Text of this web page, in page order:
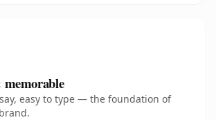
easy to type — the foundation of